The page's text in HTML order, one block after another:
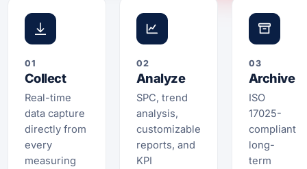
01
Collect
Real-time
data capture
directly from
every
measuring
02
Analyze
SPC, trend
analysis,
customizable
reports, and
KPI
03
Archive
ISO
17025-
compliant
long-
term